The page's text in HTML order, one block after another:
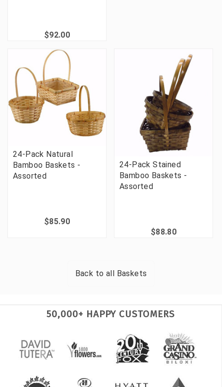
$92.00
24-Pack Natural
Bamboo Baskets -
Assorted
$85.90
24-Pack Stained
Bamboo Baskets -
Assorted
$88.80
Back to all Baskets
50,000+ HAPPY CUSTOMERS